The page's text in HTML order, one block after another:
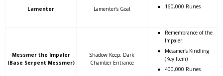
Lamenter Lamenter’s Goal
160,000 Runes
Messmer the Impaler
(Base Serpent Messmer)
Shadow Keep, Dark
Chamber Entrance
Remembrance of the
Impaler
Messmer’s Kindling
(Key Item)
400,000 Runes